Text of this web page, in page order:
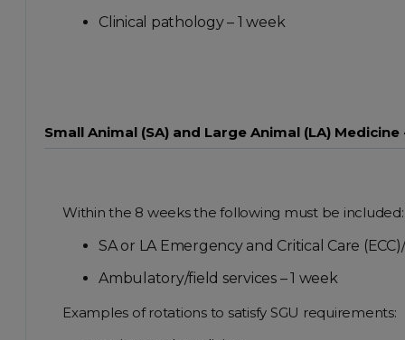
Clinical pathology – 1 week
Small Animal (SA) and Large Animal (LA)
Within the 8 weeks the following must be included:
SA or LA Emergency and Critical Care
Ambulatory/field services – 1 week
Examples of rotations to satisfy SGU requirements: